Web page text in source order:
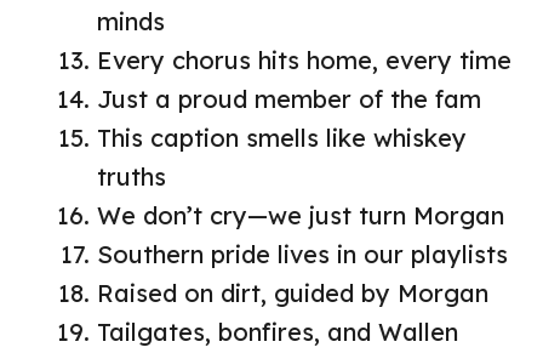
minds
Every chorus hits home, every time
Just a proud member of the fam
This caption smells like whiskey
truths
We don’t cry—we just turn Morgan
Southern pride lives in our playlists
Raised on dirt, guided by Morgan
Tailgates, bonfires, and Wallen